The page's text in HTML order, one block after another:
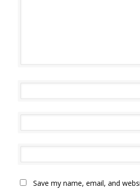
Save my name, email, and